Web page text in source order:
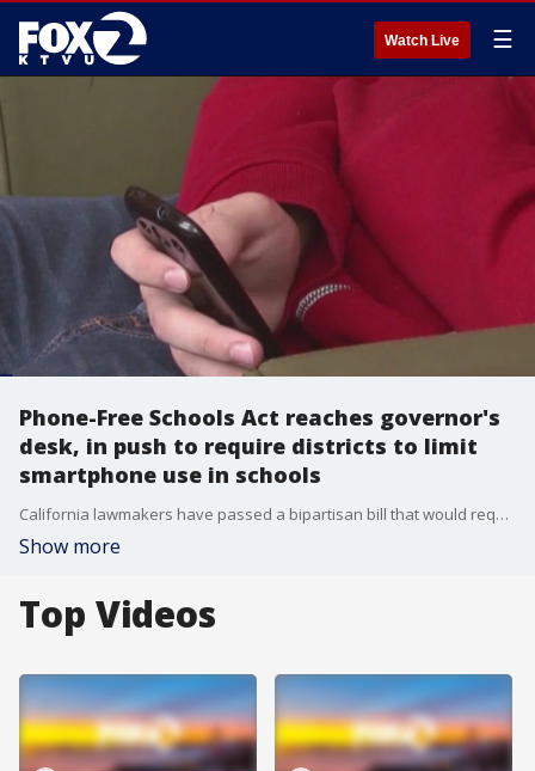
Watch Live ☰
Phone-Free Schools Act reaches governor's
desk, in push to require districts to limit
smartphone use in schools
California lawmakers have passed a bipartisan bill that would require school districts to create policies for limiting or banning smartphones and smartwatch devices on school campuses. Some parents and critics, however, say the bill goes too far.
Show more
Top Videos